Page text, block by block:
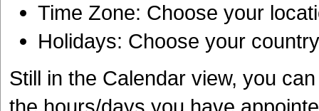
Time Zone: Choose your
Holidays: Choose your country
Still in the Calendar view, you